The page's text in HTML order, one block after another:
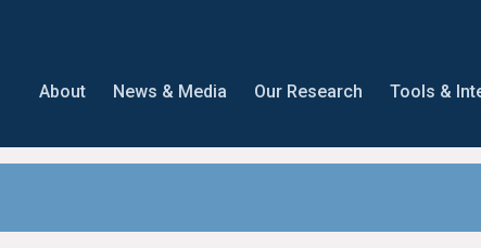
About News & Media Our Research Tools &